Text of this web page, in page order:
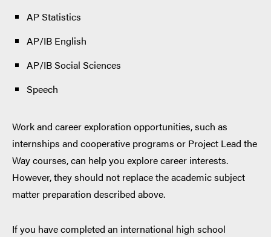
AP Statistics
AP/IB English
AP/IB Social Sciences
Speech
Work and career exploration opportunities, such as
internships and cooperative programs or Project Lead the
Way courses, can help you explore career interests.
However, they should not replace the academic subject
matter preparation described above.
If you have completed an international high school